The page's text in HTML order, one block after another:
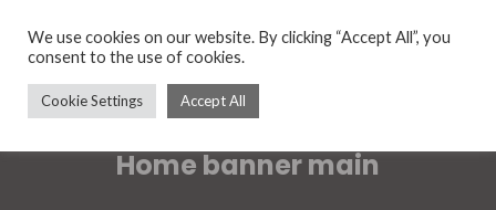
Home banner main
We use cookies on our website. By clicking “Accept All”, you
consent to the use of cookies.
Cookie Settings Accept All